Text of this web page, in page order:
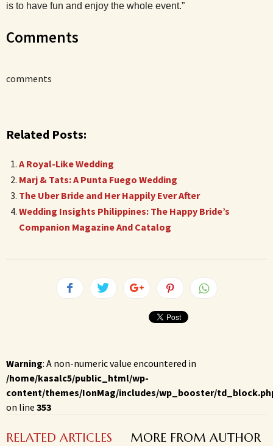
is to have fun and enjoy the whole event.”
Comments
comments
Related Posts:
A Royal-Like Wedding
Marj & Tats: A Punta Fuego Wedding
The Uber Bride and Her Happily Ever After
Wedding Insights Philippines: The Happy Bride’s
Companion Magazine And Catalog
Warning: A non-numeric value encountered in
/home/kasalc5/public_html/wp-
content/themes/IonMag/includes/wp_booster/
on line 353
RELATED ARTICLES MORE FROM AUTHOR